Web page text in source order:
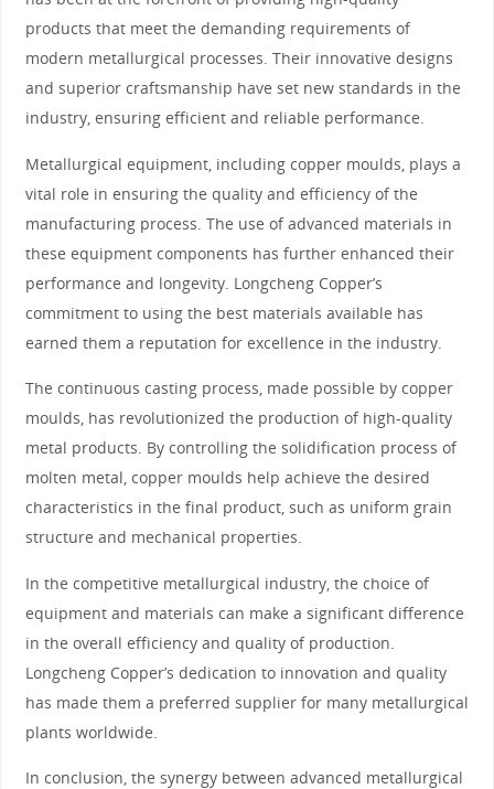
products that meet the demanding requirements of
modern metallurgical processes. Their innovative designs
and superior craftsmanship have set new standards in the
industry, ensuring efficient and reliable performance.
Metallurgical equipment, including copper moulds, plays a
vital role in ensuring the quality and efficiency of the
manufacturing process. The use of advanced materials in
these equipment components has further enhanced their
performance and longevity. Longcheng Copper’s
commitment to using the best materials available has
earned them a reputation for excellence in the industry.
The continuous casting process, made possible by copper
moulds, has revolutionized the production of high-quality
metal products. By controlling the solidification process of
molten metal, copper moulds help achieve the desired
characteristics in the final product, such as uniform grain
structure and mechanical properties.
In the competitive metallurgical industry, the choice of
equipment and materials can make a significant difference
in the overall efficiency and quality of production.
Longcheng Copper’s dedication to innovation and quality
has made them a preferred supplier for many metallurgical
plants worldwide.
In conclusion, the synergy between advanced metallurgical